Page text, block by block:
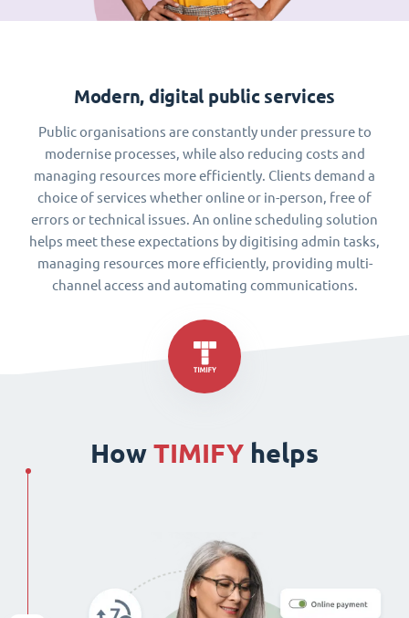
Modern, digital public services
Public organisations are constantly under pressure to
modernise processes, while also reducing costs and
managing resources more efficiently. Clients demand a
choice of services whether online or in-person, free of
errors or technical issues. An online scheduling solution
helps meet these expectations by digitising admin tasks,
managing resources more efficiently, providing multi-
channel access and automating communications.
How TIMIFY helps